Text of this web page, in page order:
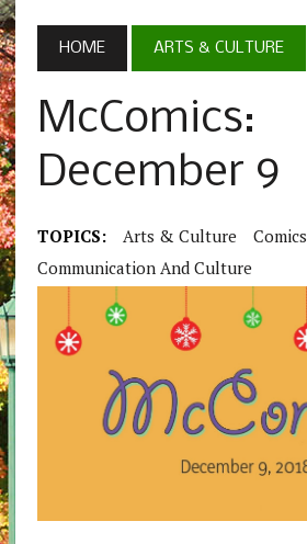
HOME ARTS & CULTURE
McComics:
December 9
TOPICS: Arts & Culture
Comics
Communication And Culture